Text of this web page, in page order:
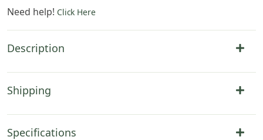
Need help! Click Here
Description
Shipping
Specifications